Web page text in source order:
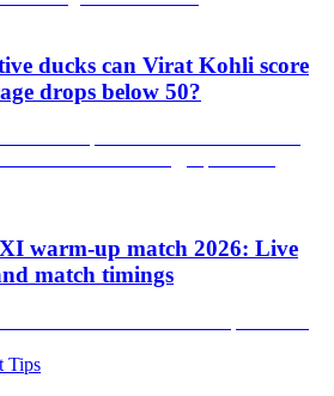
ducks can Virat Kohli score
drops below 50?
warm-up match 2026: Live
match timings
Tips